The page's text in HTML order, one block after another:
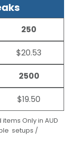
250
$20.53
2500
$19.50
Only in AUD
setups /